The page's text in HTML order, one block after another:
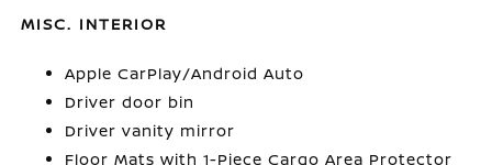
MISC. INTERIOR
Apple CarPlay/Android Auto
Driver door bin
Driver vanity mirror
Floor Mats with 1-Piece Cargo Area Protector